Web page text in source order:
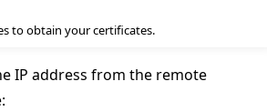
to obtain your certificates.
IP address from the remote